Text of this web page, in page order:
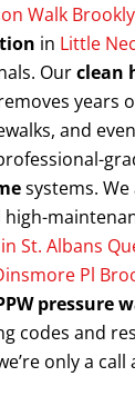
Walk
in Little
Ourclean
years
and
systems.
St. Albans
Pl
pressure
codes and
only a call